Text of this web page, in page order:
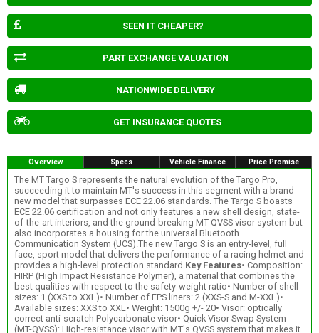
SEEN IT CHEAPER?
PART EXCHANGE VALUATION
NATIONWIDE DELIVERY
GET INSURANCE QUOTES
Overview Specs Vehicle Finance Price Promise
The MT Targo S represents the natural evolution of the Targo Pro,
succeeding it to maintain MT's success in this segment with a brand
new model that surpasses ECE 22.06 standards. The Targo S boasts
ECE 22.06 certification and not only features a new shell design, state-
of-the-art interiors, and the ground-breaking MT-QVSS visor system but
also incorporates a housing for the universal Bluetooth
Communication System (UCS).The new Targo S is an entry-level, full
face, sport model that delivers the performance of a racing helmet and
provides a high-level protection standard.Key Features• Composition:
HIRP (High Impact Resistance Polymer), a material that combines the
best qualities with respect to the safety-weight ratio• Number of shell
sizes: 1 (XXS to XXL)• Number of EPS liners: 2 (XXS-S and M-XXL)•
Available sizes: XXS to XXL• Weight: 1500g +/- 20• Visor: optically
correct anti-scratch Polycarbonate visor• Quick Visor Swap System
(MT-QVSS): High-resistance visor with MT's QVSS system that makes it